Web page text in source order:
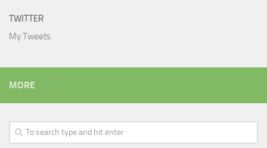
TWITTER
My Tweets
MORE